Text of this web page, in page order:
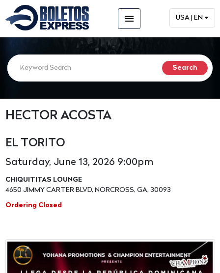
menu USA | EN
HECTOR ACOSTA
EL TORITO
Saturday, June 13, 2026 9:00pm
CHIQUITITAS LOUNGE
4650 JIMMY CARTER BLVD, NORCROSS, GA, 30093
Ordering Closed